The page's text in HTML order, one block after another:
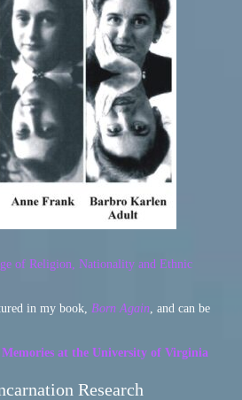
of Religion, Nationality and Ethnic
in my book, Born Again , and can be
at the University of Virginia
Research